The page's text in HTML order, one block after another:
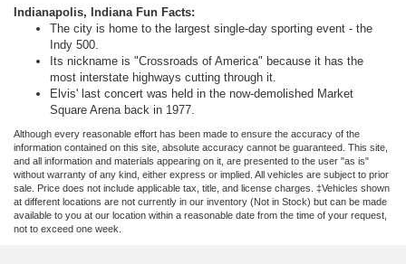
Indianapolis, Indiana Fun Facts:
The city is home to the largest single-day sporting event - the
Indy 500.
Its nickname is "Crossroads of America" because it has the
most interstate highways cutting through it.
Elvis' last concert was held in the now-demolished Market
Square Arena back in 1977.
Although every reasonable effort has been made to ensure the accuracy of the
information contained on this site, absolute accuracy cannot be guaranteed. This site,
and all information and materials appearing on it, are presented to the user "as is"
without warranty of any kind, either express or implied. All vehicles are subject to prior
sale. Price does not include applicable tax, title, and license charges. ‡Vehicles shown
at different locations are not currently in our inventory (Not in Stock) but can be made
available to you at our location within a reasonable date from the time of your request,
not to exceed one week.